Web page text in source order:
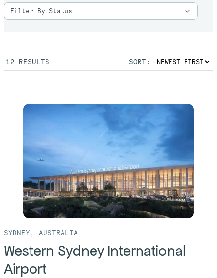
12 RESULTS SORT:
SYDNEY, AUSTRALIA
Western Sydney International
Airport